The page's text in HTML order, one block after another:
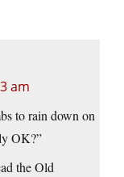
am
to rain down on
OK?”
the Old